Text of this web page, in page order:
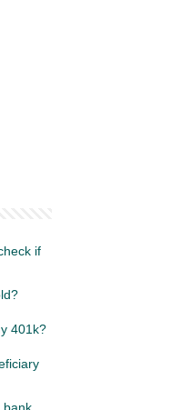
if
401k?